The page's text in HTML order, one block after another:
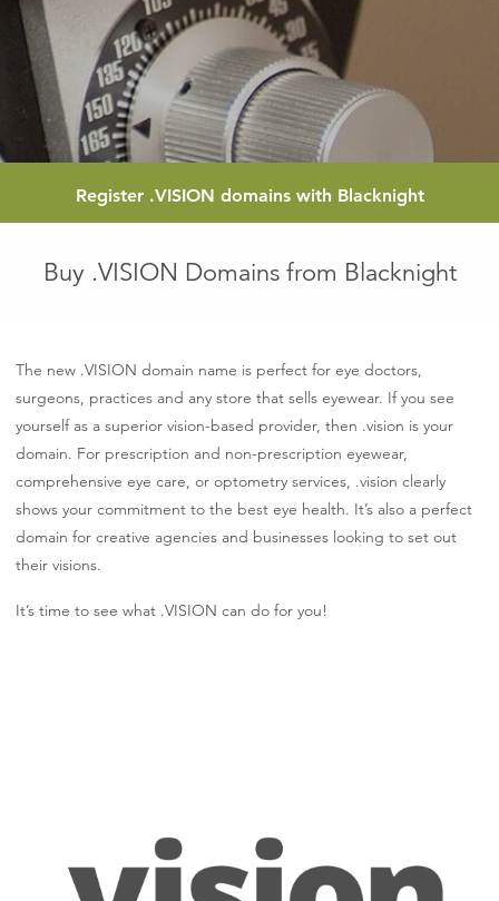
Register .VISION domains with Blacknight
Buy .VISION Domains from Blacknight
The new .VISION domain name is perfect for eye doctors,
surgeons, practices and any store that sells eyewear. If you see
yourself as a superior vision-based provider, then .vision is your
domain. For prescription and non-prescription eyewear,
comprehensive eye care, or optometry services, .vision clearly
shows your commitment to the best eye health. It’s also a perfect
domain for creative agencies and businesses looking to set out
their visions.
It’s time to see what .VISION can do for you!